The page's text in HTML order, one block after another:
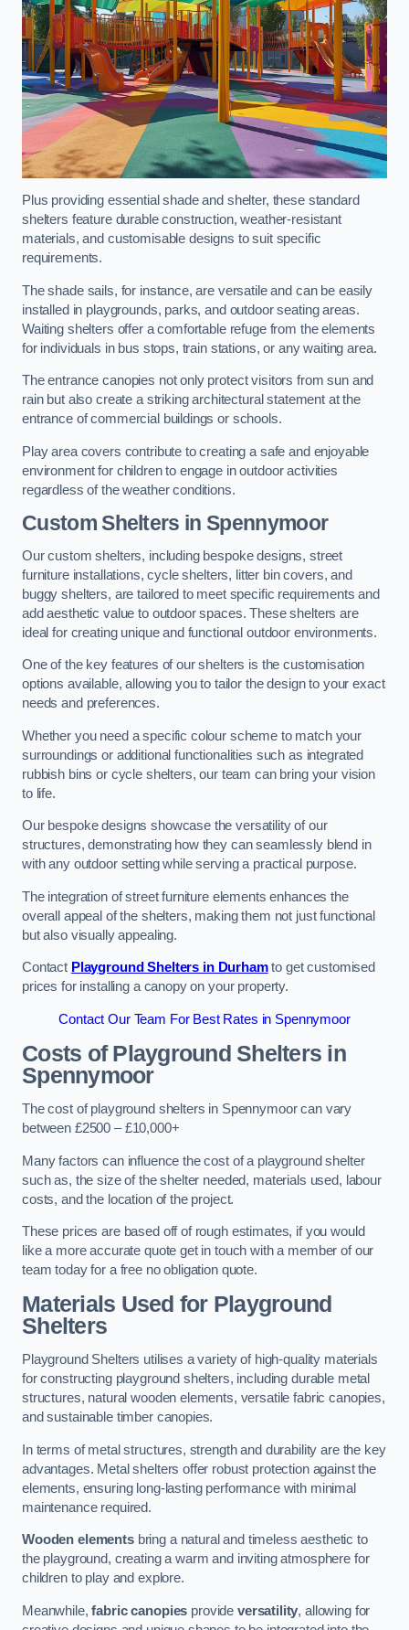
Plus providing essential shade and shelter, these standard
shelters feature durable construction, weather-resistant
materials, and customisable designs to suit specific
requirements.
The shade sails, for instance, are versatile and can be easily
installed in playgrounds, parks, and outdoor seating areas.
Waiting shelters offer a comfortable refuge from the elements
for individuals in bus stops, train stations, or any waiting area.
The entrance canopies not only protect visitors from sun and
rain but also create a striking architectural statement at the
entrance of commercial buildings or schools.
Play area covers contribute to creating a safe and enjoyable
environment for children to engage in outdoor activities
regardless of the weather conditions.
Custom Shelters in Spennymoor
Our custom shelters, including bespoke designs, street
furniture installations, cycle shelters, litter bin covers, and
buggy shelters, are tailored to meet specific requirements and
add aesthetic value to outdoor spaces. These shelters are
ideal for creating unique and functional outdoor environments.
One of the key features of our shelters is the customisation
options available, allowing you to tailor the design to your exact
needs and preferences.
Whether you need a specific colour scheme to match your
surroundings or additional functionalities such as integrated
rubbish bins or cycle shelters, our team can bring your vision
to life.
Our bespoke designs showcase the versatility of our
structures, demonstrating how they can seamlessly blend in
with any outdoor setting while serving a practical purpose.
The integration of street furniture elements enhances the
overall appeal of the shelters, making them not just functional
but also visually appealing.
Contact Playground Shelters in Durhamto get customised
prices for installing a canopy on your property.
Contact Our Team For Best Rates in Spennymoor
Costs of Playground Shelters in
Spennymoor
The cost of playground shelters in Spennymoor can vary
between £2500 – £10,000+
Many factors can influence the cost of a playground shelter
such as, the size of the shelter needed, materials used, labour
costs, and the location of the project.
These prices are based off of rough estimates, if you would
like a more accurate quote get in touch with a member of our
team today for a free no obligation quote.
Materials Used for Playground
Shelters
Playground Shelters utilises a variety of high-quality materials
for constructing playground shelters, including durable metal
structures, natural wooden elements, versatile fabric canopies,
and sustainable timber canopies.
In terms of metal structures, strength and durability are the key
advantages. Metal shelters offer robust protection against the
elements, ensuring long-lasting performance with minimal
maintenance required.
Wooden elementsbring a natural and timeless aesthetic to
the playground, creating a warm and inviting atmosphere for
children to play and explore.
Meanwhile,fabric canopies provide versatility, allowing for